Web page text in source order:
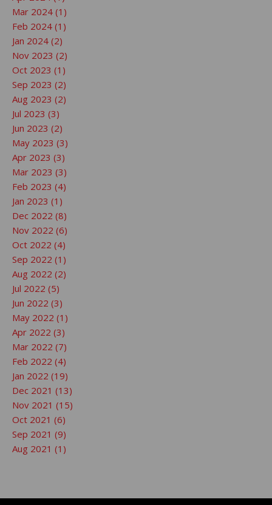
Mar 2024 (1)
Feb 2024 (1)
Jan 2024 (2)
Nov 2023 (2)
Oct 2023 (1)
Sep 2023 (2)
Aug 2023 (2)
Jul 2023 (3)
Jun 2023 (2)
May 2023 (3)
Apr 2023 (3)
Mar 2023 (3)
Feb 2023 (4)
Jan 2023 (1)
Dec 2022 (8)
Nov 2022 (6)
Oct 2022 (4)
Sep 2022 (1)
Aug 2022 (2)
Jul 2022 (5)
Jun 2022 (3)
May 2022 (1)
Apr 2022 (3)
Mar 2022 (7)
Feb 2022 (4)
Jan 2022 (19)
Dec 2021 (13)
Nov 2021 (15)
Oct 2021 (6)
Sep 2021 (9)
Aug 2021 (1)